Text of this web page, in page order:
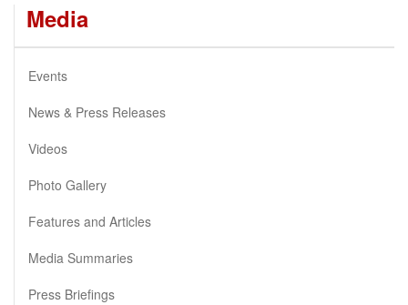
Media
Events
News & Press Releases
Videos
Photo Gallery
Features and Articles
Media Summaries
Press Briefings